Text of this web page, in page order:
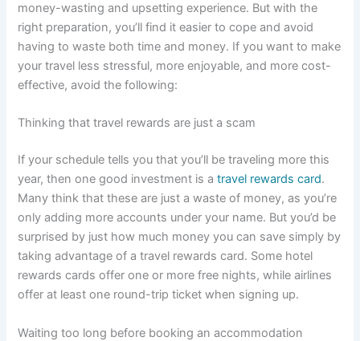
money-wasting and upsetting experience. But with the
right preparation, you’ll find it easier to cope and avoid
having to waste both time and money. If you want to make
your travel less stressful, more enjoyable, and more cost-
effective, avoid the following:
Thinking that travel rewards are just a scam
If your schedule tells you that you’ll be traveling more this
year, then one good investment is atravel rewards card.
Many think that these are just a waste of money, as you’re
only adding more accounts under your name. But you’d be
surprised by just how much money you can save simply by
taking advantage of a travel rewards card. Some hotel
rewards cards offer one or more free nights, while airlines
offer at least one round-trip ticket when signing up.
Waiting too long before booking an accommodation